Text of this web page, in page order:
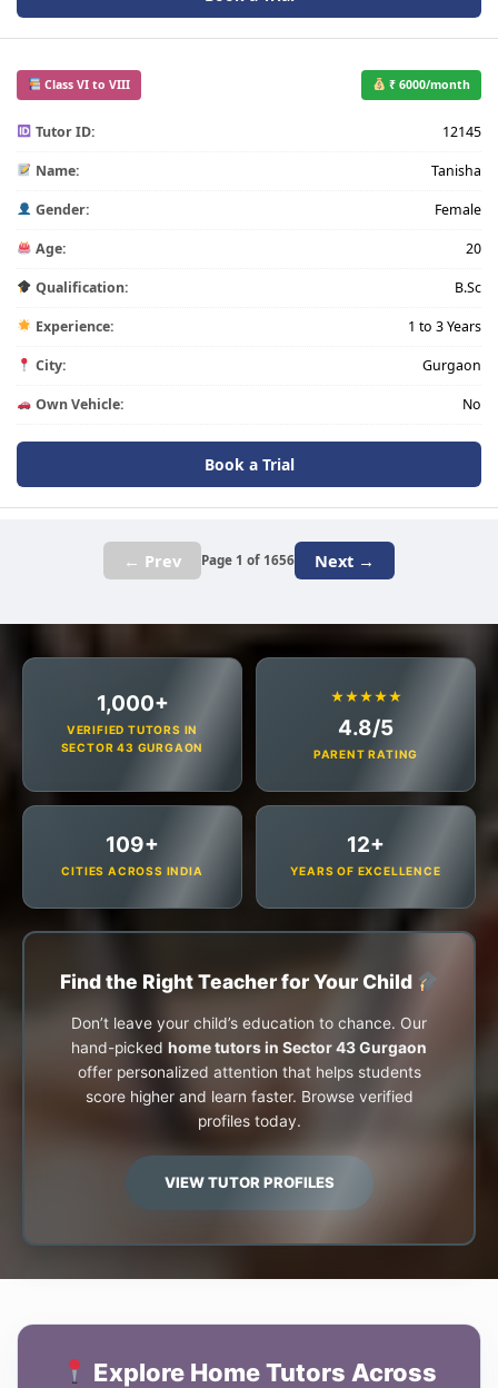
Class VI to VIII ₹ 6000/month
Tutor ID: 12145
Name: Tanisha
Gender: Female
Age: 20
Qualification: B.Sc
Experience: 1 to 3 Years
City: Gurgaon
Own Vehicle: No
Book a Trial
← Prev Page 1 of 1656 Next →
1,000+
VERIFIED TUTORS IN
SECTOR 43 GURGAON
★★★★★
4.8/5
PARENT RATING
109+
CITIES ACROSS INDIA
12+
YEARS OF EXCELLENCE
Find the Right Teacher for Your Child
Don’t leave your child’s education to chance. Our
hand-picked home tutors in Sector 43 Gurgaon
offer personalized attention that helps students
score higher and learn faster. Browse verified
profiles today.
VIEW TUTOR PROFILES
Explore Home Tutors Across